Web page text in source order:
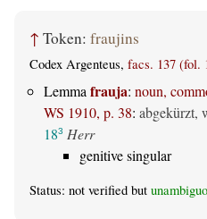
↑ Token: fraujins
Codex Argenteus, facs. 137 (fol.
Lemmafrauja: noun,
WS 1910, p. 38: abgekürzt,
183 Herr
genitive singular
Status: not verified but